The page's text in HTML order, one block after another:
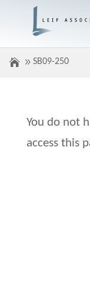
SB09-250
You do not
access this